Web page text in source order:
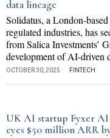
data lineage
Solidatus, a London-
regulated industries, has
from Salica Investments’
development of AI-driven
OCTOBER 30, 2025 FINTECH
UK AI startup Fyxer AI
eyes $50 million ARR